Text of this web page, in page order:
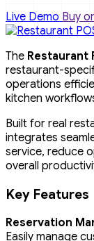
Live Demo Buy
The Restaurant
restaurant-
operations
kitchen
Built for real
integrates
service, reduce
overall
Key Features
Reservation
Easily manage